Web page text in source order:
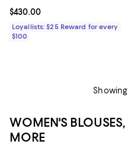
Current price $430.00; ;
$430.00
Loyallists: $25 Reward for every
$100
WOMEN'S
MORE